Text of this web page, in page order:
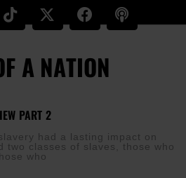
A NATION
PART 2
had a lasting impact on
two classes of slaves, those who
who